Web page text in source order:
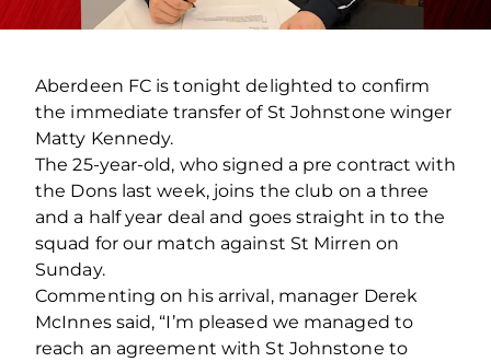
Aberdeen FC is tonight delighted to confirm
the immediate transfer of St Johnstone winger
Matty Kennedy.
The 25-year-old, who signed a pre contract with
the Dons last week, joins the club on a three
and a half year deal and goes straight in to the
squad for our match against St Mirren on
Sunday.
Commenting on his arrival, manager Derek
McInnes said, “I’m pleased we managed to
reach an agreement with St Johnstone to